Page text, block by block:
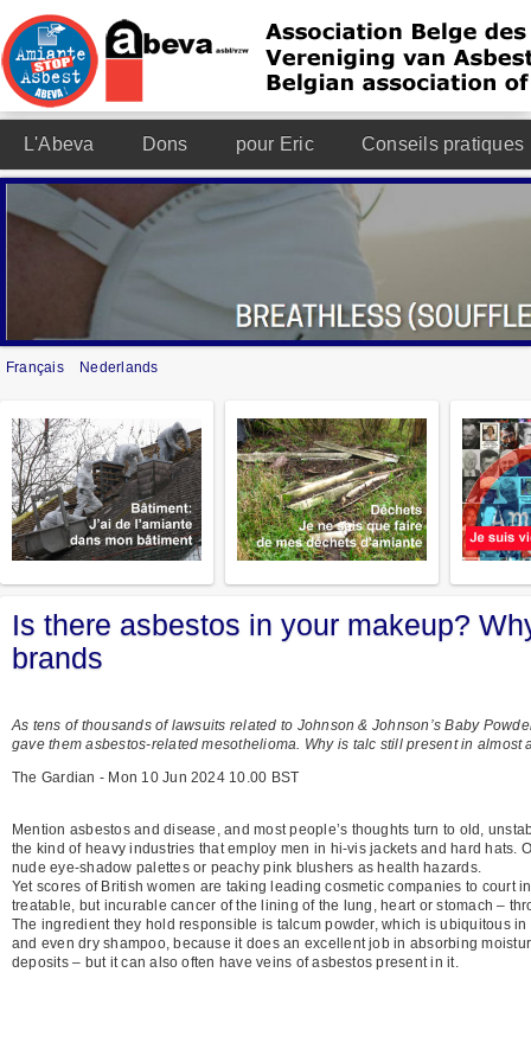
L'Abeva Dons pour Eric Conseils pratiques
Français Nederlands
Is there asbestos in your makeup?
brands
As tens of thousands of lawsuits related to Johnson & Johnson’s Baby
gave them asbestos-related mesothelioma. Why is talc still present in almost
The Gardian - Mon 10 Jun 2024 10.00 BST
Mention asbestos and disease, and most people’s thoughts turn to old,
the kind of heavy industries that employ men in hi-vis jackets and hard hats.
nude eye-shadow palettes or peachy pink blushers as health hazards.
Yet scores of British women are taking leading cosmetic companies to court
treatable, but incurable cancer of the lining of the lung, heart or stomach –
The ingredient they hold responsible is talcum powder, which is ubiquitous
and even dry shampoo, because it does an excellent job in absorbing
deposits – but it can also often have veins of asbestos present in it.